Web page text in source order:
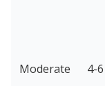
Moderate 4-6